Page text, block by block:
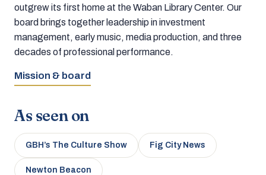
outgrew its first home at the Waban Library Center. Our
board brings together leadership in investment
management, early music, media production, and three
decades of professional performance.
Mission & board
As seen on
GBH’s The Culture Show Fig City News
Newton Beacon